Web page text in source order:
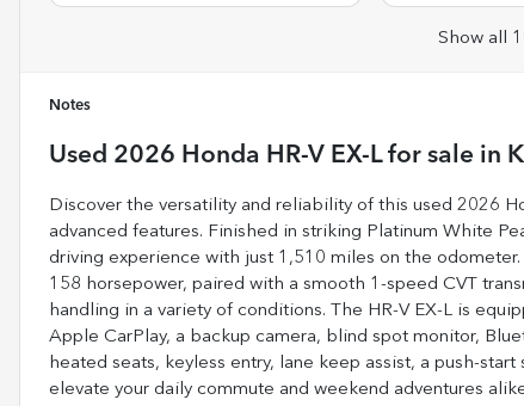
Show all
Notes
Used 2026 Honda HR-V EX-Lfor sale in
Discover the versatility and reliability of this used 2026
advanced features. Finished in striking Platinum White
driving experience with just 1,510 miles on the
158 horsepower, paired with a smooth 1-speed CVT
handling in a variety of conditions. The HR-V EX-L is
Apple CarPlay, a backup camera, blind spot monitor,
heated seats, keyless entry, lane keep assist, a push-
elevate your daily commute and weekend adventures